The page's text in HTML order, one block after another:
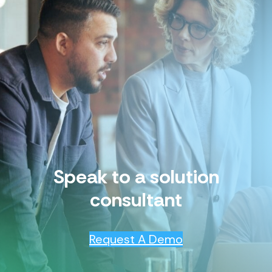
Speak to a solution
consultant
Request A Demo